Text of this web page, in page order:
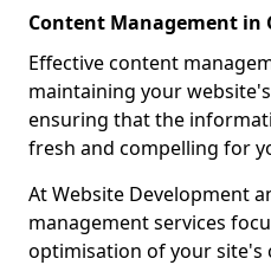
Content Management in
Effective content
maintaining your
ensuring that the
fresh and compelling for
At Website Development
management services
optimisation of your site's